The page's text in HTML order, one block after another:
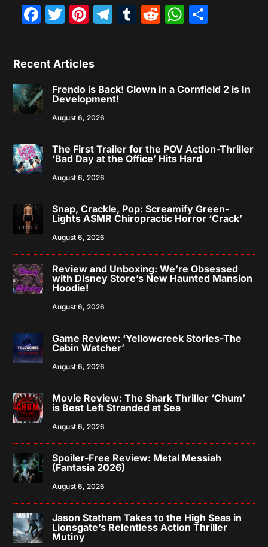
Facebook
Twitter
Pinterest
Telegram
Tumblr
Reddit
Recent Articles
Frendo is Back! Clown in a Cornfield 2 is In
Development!
August 6, 2026
The First Trailer for the POV Action-Thriller
‘Bad Day at the Office’ Hits Hard
August 6, 2026
Snap, Crackle, Pop: Screamify Green-
Lights ASMR Chiropractic Horror ‘Crack’
August 6, 2026
Review and Unboxing: We’re Obsessed
with Disney Store’s New Haunted Mansion
Hoodie!
August 6, 2026
Game Review: ‘Yellowcreek Stories-The
Cabin Watcher’
August 6, 2026
Movie Review: The Shark Thriller ‘Chum’
is Best Left Stranded at Sea
August 6, 2026
Spoiler-Free Review: Metal Messiah
(Fantasia 2026)
August 6, 2026
Jason Statham Takes to the High Seas in
Lionsgate’s Relentless Action Thriller
Mutiny